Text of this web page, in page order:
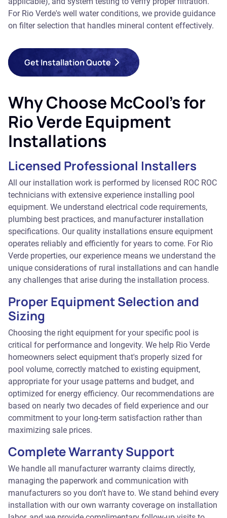
For Rio Verde's well water conditions, we provide guidance
on filter selection that handles mineral content effectively.
Get Installation Quote
Why Choose McCool's for
Rio Verde Equipment
Installations
Licensed Professional Installers
All our installation work is performed by licensed ROC ROC
technicians with extensive experience installing pool
equipment. We understand electrical code requirements,
plumbing best practices, and manufacturer installation
specifications. Our quality installations ensure equipment
operates reliably and efficiently for years to come. For Rio
Verde properties, our experience means we understand the
unique considerations of rural installations and can handle
any challenges that arise during the installation process.
Proper Equipment Selection and
Sizing
Choosing the right equipment for your specific pool is
critical for performance and longevity. We help Rio Verde
homeowners select equipment that's properly sized for
pool volume, correctly matched to existing equipment,
appropriate for your usage patterns and budget, and
optimized for energy efficiency. Our recommendations are
based on nearly two decades of field experience and our
commitment to your long-term satisfaction rather than
maximizing sale prices.
Complete Warranty Support
We handle all manufacturer warranty claims directly,
managing the paperwork and communication with
manufacturers so you don't have to. We stand behind every
installation with our own warranty coverage on installation